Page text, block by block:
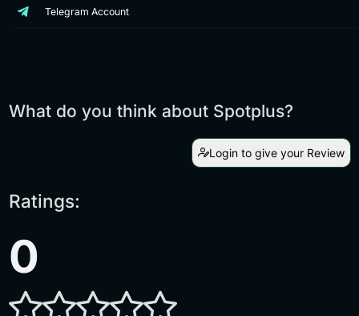
Telegram Account
What do you think about Spotplus?
Login to give your Review
Ratings:
0